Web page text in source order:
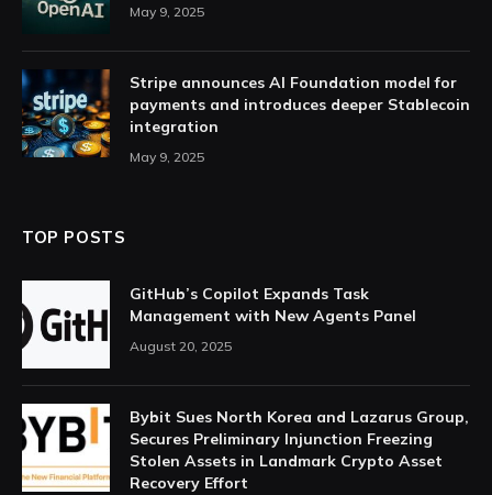
May 9, 2025
Stripe announces AI Foundation model for
payments and introduces deeper Stablecoin
integration
May 9, 2025
TOP POSTS
GitHub’s Copilot Expands Task
Management with New Agents Panel
August 20, 2025
Bybit Sues North Korea and Lazarus Group,
Secures Preliminary Injunction Freezing
Stolen Assets in Landmark Crypto Asset
Recovery Effort